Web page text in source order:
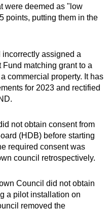
were deemed as "low
points, putting them in the
assigned a
matching grant to a
commercial property. It has
for 2023 and rectified
not obtain consent from
(HDB) before starting
required consent was
council retrospectively.
Council did not obtain
a pilot installation on
removed the